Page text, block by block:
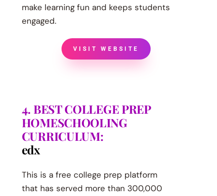
make learning fun and keeps students
engaged.
VISIT WEBSITE
4. BEST COLLEGE PREP
HOMESCHOOLING
CURRICULUM:
edx
This is a free college prep platform
that has served more than 300,000